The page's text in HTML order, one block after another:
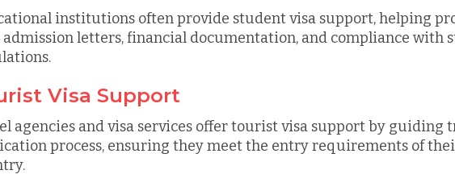
institutions often provide student visa support, helping
letters, financial documentation, and compliance with
Visa Support
agencies and visa services offer tourist visa support by guiding
process, ensuring they meet the entry requirements of